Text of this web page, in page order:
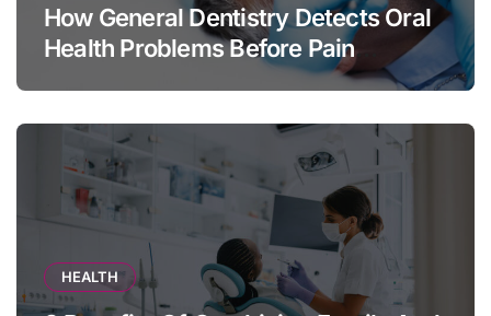
How General Dentistry Detects Oral
Health Problems Before Pain
HEALTH